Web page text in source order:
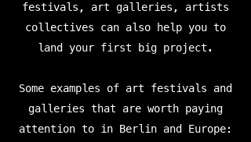
festivals, art galleries, artists
collectives can also help you to
land your first big project.
Some examples of art festivals and
galleries that are worth paying
attention to in Berlin and Europe: